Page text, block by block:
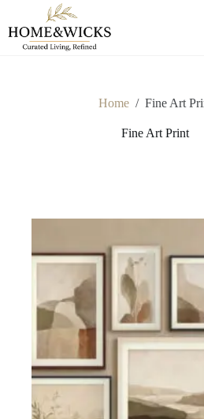
content
Home / Fine Art
Fine Art Print